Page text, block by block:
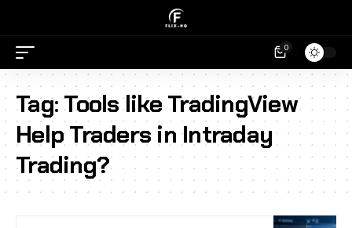
0
Tag:Tools like TradingView
Help Traders in Intraday
Trading?